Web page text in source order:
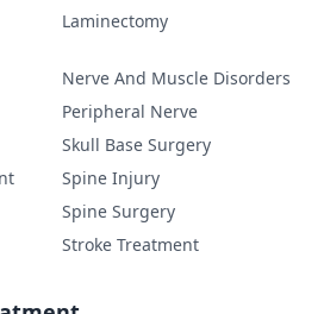
Laminectomy
Nerve And Muscle Disorders
Peripheral Nerve
Skull Base Surgery
Spine Injury
Spine Surgery
Stroke Treatment